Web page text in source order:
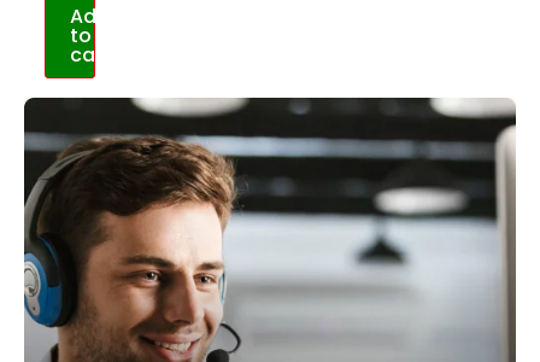
Add
to
cart